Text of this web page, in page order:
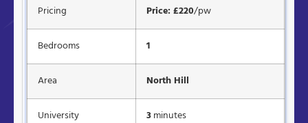
Pricing Price: £220/pw
Bedrooms 1
Area North Hill
University 3minutes